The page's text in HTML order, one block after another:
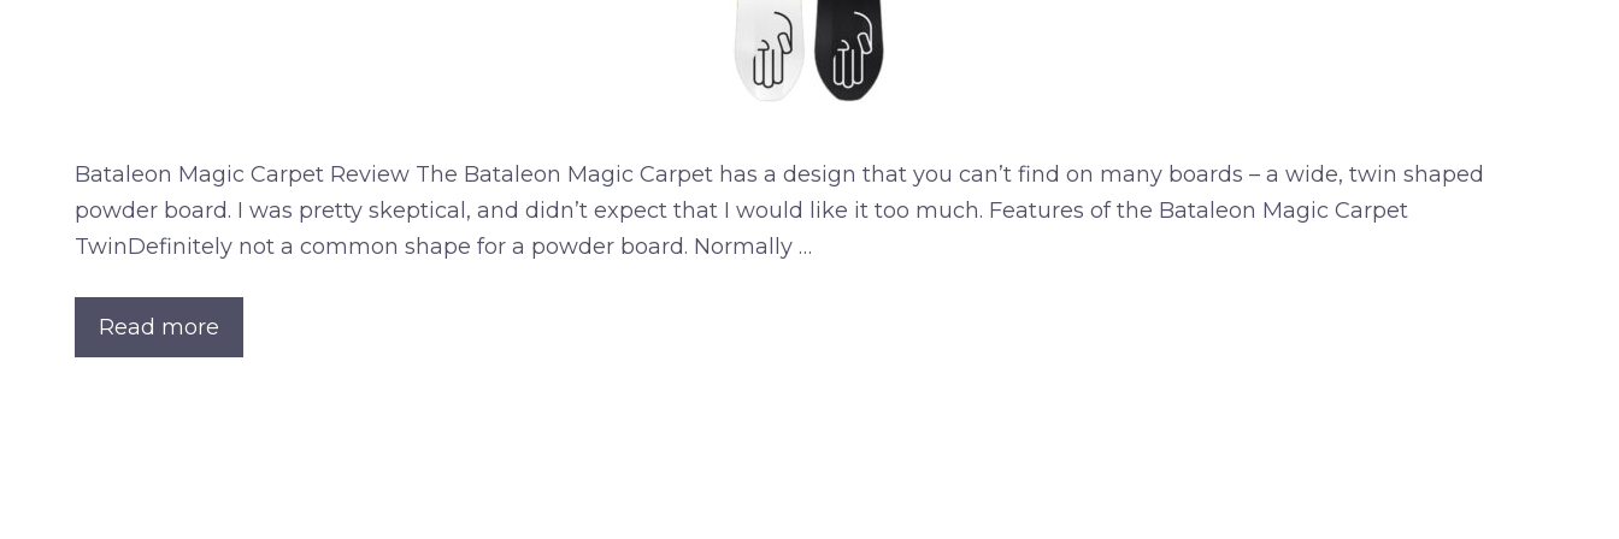
Bataleon Magic Carpet Review The Bataleon Magic Carpet has a design that you can’t find on many boards – a wide, twin shaped
powder board. I was pretty skeptical, and didn’t expect that I would like it too much. Features of the Bataleon Magic Carpet
TwinDefinitely not a common shape for a powder board. Normally …
Read more